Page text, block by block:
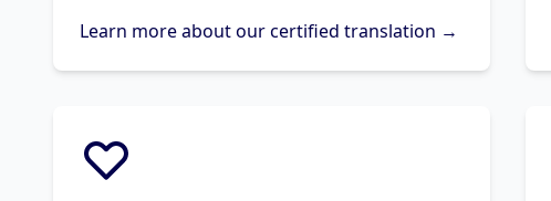
Learn more about our certified translation →